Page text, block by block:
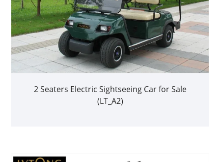
2 Seaters Electric Sightseeing Car for Sale
(LT_A2)